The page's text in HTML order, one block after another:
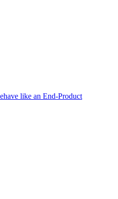
like an End-Product